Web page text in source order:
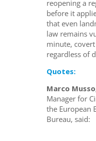
reopening a
before it
that even
law remains
minute,
regardless of
Quotes:
Marco
Manager for
the European
Bureau, said: